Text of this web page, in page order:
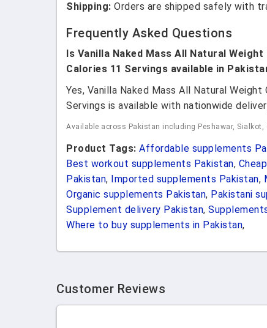
Shipping: Orders are shipped safely with
Frequently Asked Questions
Is Vanilla Naked Mass All Natural
Calories 11 Servings available in
Yes, Vanilla Naked Mass All Natural
Servings is available with nationwide
Available across Pakistan including Peshawar, Sialkot,
Product Tags: Affordable supplements
Best workout supplements Pakistan,
Pakistan, Imported supplements Pakistan,
Organic supplements Pakistan, Pakistani
Supplement delivery Pakistan,
Where to buy supplements in Pakistan,
Customer Reviews